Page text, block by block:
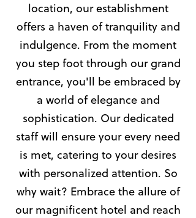
location, our establishment
offers a haven of tranquility and
indulgence. From the moment
you step foot through our grand
entrance, you'll be embraced by
a world of elegance and
sophistication. Our dedicated
staff will ensure your every need
is met, catering to your desires
with personalized attention. So
why wait? Embrace the allure of
our magnificent hotel and reach